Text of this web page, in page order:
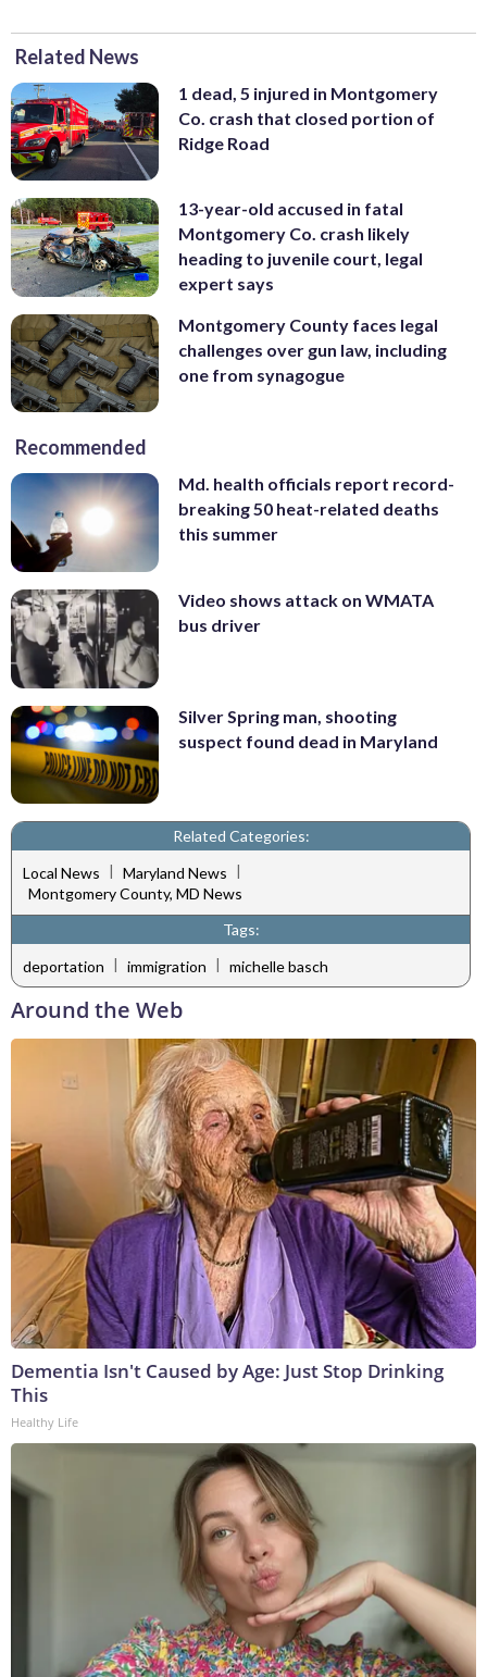
Related News
1 dead, 5 injured in Montgomery
Co. crash that closed portion of
Ridge Road
13-year-old accused in fatal
Montgomery Co. crash likely
heading to juvenile court, legal
expert says
Montgomery County faces legal
challenges over gun law, including
one from synagogue
Recommended
Md. health officials report record-
breaking 50 heat-related deaths
this summer
Video shows attack on WMATA
bus driver
Silver Spring man, shooting
suspect found dead in Maryland
Related Categories:
Local News | Maryland News |
Montgomery County, MD News
Tags:
deportation | immigration | michelle basch
Around the Web
Dementia Isn't Caused by Age: Just Stop Drinking
This
Healthy Life